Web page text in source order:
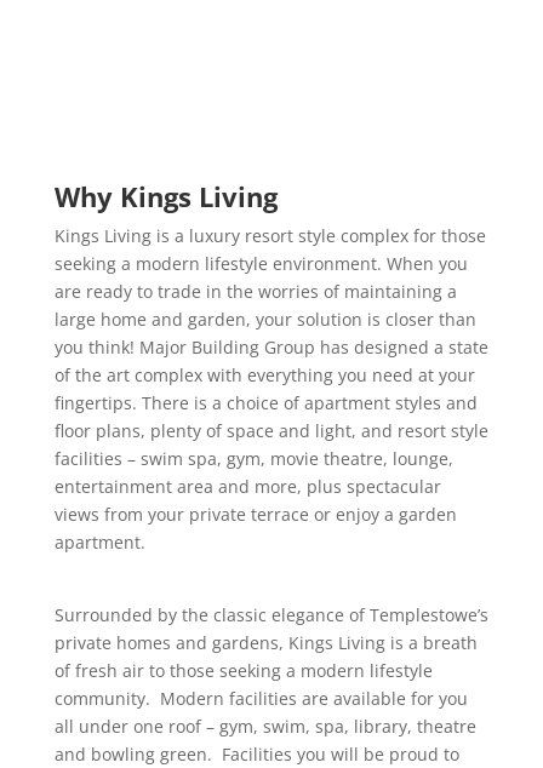
Why Kings Living
Kings Living is a luxury resort style complex for those
seeking a modern lifestyle environment. When you
are ready to trade in the worries of maintaining a
large home and garden, your solution is closer than
you think! Major Building Group has designed a state
of the art complex with everything you need at your
fingertips. There is a choice of apartment styles and
floor plans, plenty of space and light, and resort style
facilities – swim spa, gym, movie theatre, lounge,
entertainment area and more, plus spectacular
views from your private terrace or enjoy a garden
apartment.
Surrounded by the classic elegance of Templestowe’s
private homes and gardens, Kings Living is a breath
of fresh air to those seeking a modern lifestyle
community. Modern facilities are available for you
all under one roof – gym, swim, spa, library, theatre
and bowling green. Facilities you will be proud to